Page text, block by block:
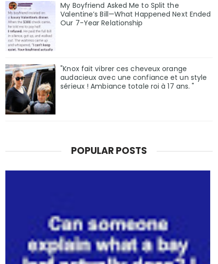
My Boyfriend Asked Me to Split the
Valentine’s Bill—What Happened Next Ended
Our 7-Year Relationship
"Knox fait vibrer ces cheveux orange
audacieux avec une confiance et un style
sérieux ! Ambiance totale roi à 17 ans. "
POPULAR POSTS